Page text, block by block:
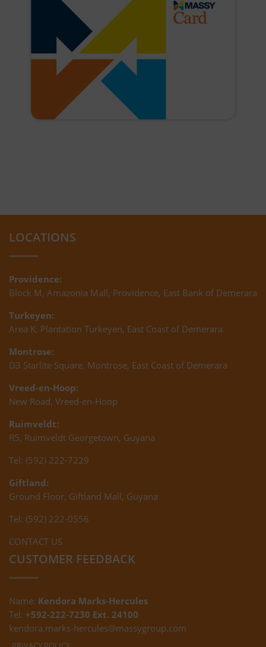
LOCATIONS
Providence:
Block M, Amazonia Mall, Providence, East Bank of Demerara
Turkeyen:
Area K, Plantation Turkeyen, East Coast of Demerara
Montrose:
D3 Starlite Square, Montrose, East Coast of Demerara
Vreed-en-Hoop:
New Road, Vreed-en-Hoop
Ruimveldt:
R5, Ruimveldt Georgetown, Guyana
Tel: (592) 222-7229
Giftland:
Ground Floor, Giftland Mall, Guyana
Tel: (592) 222-0556
CONTACT US
CUSTOMER FEEDBACK
Name: Kendora Marks-Hercules
Tel: +592-222-7230 Ext. 24100
kendora.marks-hercules@massygroup.com